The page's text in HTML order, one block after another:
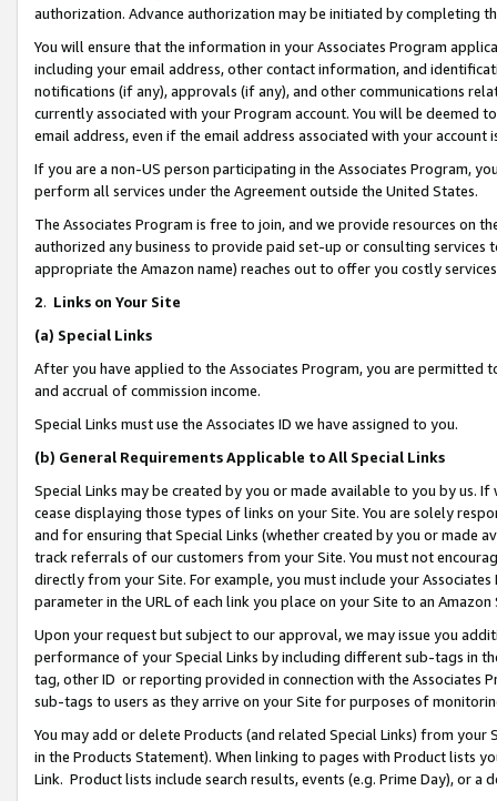
authorization. Advance authorization may be initiated by completing
You will ensure that the information in your Associates Program
including your email address, other contact information, and
notifications (if any), approvals (if any), and other communications
currently associated with your Program account. You will be deemed
email address, even if the email address associated with your account
If you are a non-US person participating in the Associates Program,
perform all services under the Agreement outside the United States.
The Associates Program is free to join, and we provide resources on
authorized any business to provide paid set-up or consulting
appropriate the Amazon name) reaches out to offer you costly
2. Links on Your Site
(a) Special Links
After you have applied to the Associates Program, you are permitted
and accrual of commission income.
Special Links must use the Associates ID we have assigned to you.
(b) General Requirements Applicable to All Special Links
Special Links may be created by you or made available to you by us.
cease displaying those types of links on your Site. You are solely
and for ensuring that Special Links (whether created by you or
track referrals of our customers from your Site. You must not
directly from your Site. For example, you must include your
parameter in the URL of each link you place on your Site to an Amazon
Upon your request but subject to our approval, we may issue you
performance of your Special Links by including different sub-tags in
tag, other ID or reporting provided in connection with the Associates
sub-tags to users as they arrive on your Site for purposes of
You may add or delete Products (and related Special Links) from
in the Products Statement). When linking to pages with Product lists
Link. Product lists include search results, events (e.g. Prime Day), or a